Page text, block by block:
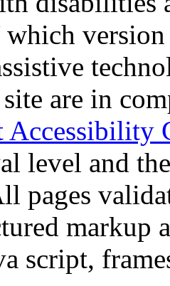
which
are in
Accessibility
level and
pages
markup
script,